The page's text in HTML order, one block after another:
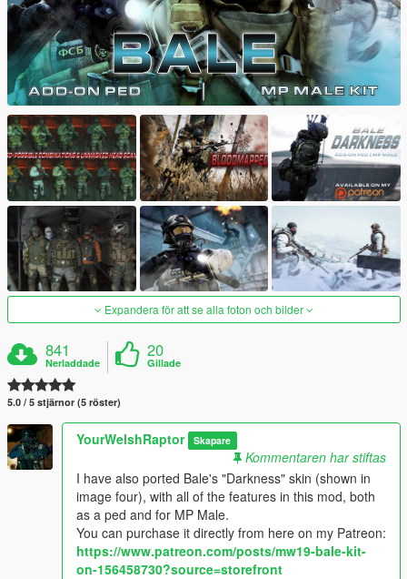
Expandera för att se alla foton och bilder
841
Nerladdade
20
Gillade
5.0 / 5 stjärnor (5 röster)
YourWelshRaptor Skapare
Kommentaren har stiftas
I have also ported Bale's "Darkness" skin (shown in
image four), with all of the features in this mod, both
as a ped and for MP Male.
You can purchase it directly from here on my Patreon:
https://www.patreon.com/posts/mw19-bale-kit-
on-156458730?source=storefront